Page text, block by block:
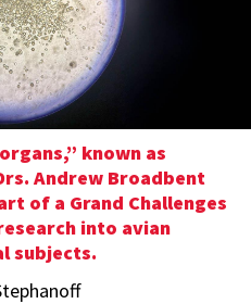
known as
Andrew Broadbent
of a Grand Challenges
into avian
subjects.